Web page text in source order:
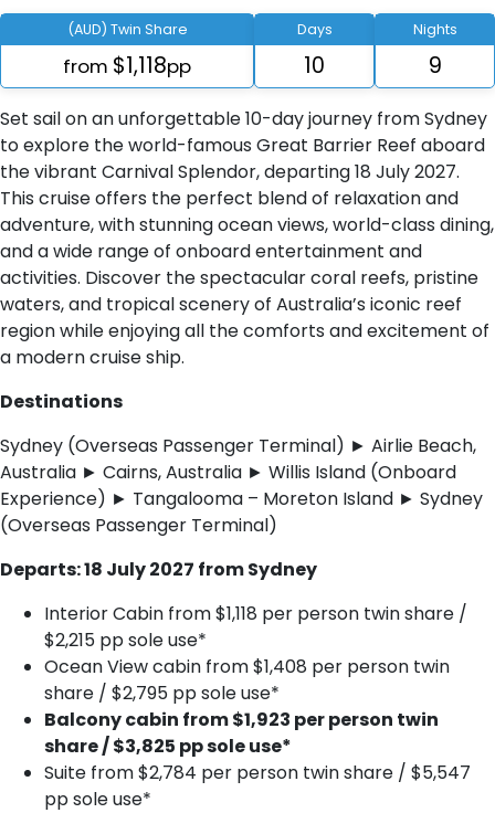
(AUD) Twin Share
from $1,118pp
Days
10
Nights
9
Set sail on an unforgettable 10-day journey from Sydney
to explore the world-famous Great Barrier Reef aboard
the vibrant Carnival Splendor, departing 18 July 2027.
This cruise offers the perfect blend of relaxation and
adventure, with stunning ocean views, world-class dining,
and a wide range of onboard entertainment and
activities. Discover the spectacular coral reefs, pristine
waters, and tropical scenery of Australia’s iconic reef
region while enjoying all the comforts and excitement of
a modern cruise ship.
Destinations
Sydney (Overseas Passenger Terminal) ► Airlie Beach,
Australia ► Cairns, Australia ► Willis Island (Onboard
Experience) ► Tangalooma – Moreton Island ► Sydney
(Overseas Passenger Terminal)
Departs: 18 July 2027 from Sydney
Interior Cabin from $1,118 per person twin share /
$2,215 pp sole use*
Ocean View cabin from $1,408 per person twin
share / $2,795 pp sole use*
Balcony cabin from $1,923 per person twin
share / $3,825 pp sole use*
Suite from $2,784 per person twin share / $5,547
pp sole use*